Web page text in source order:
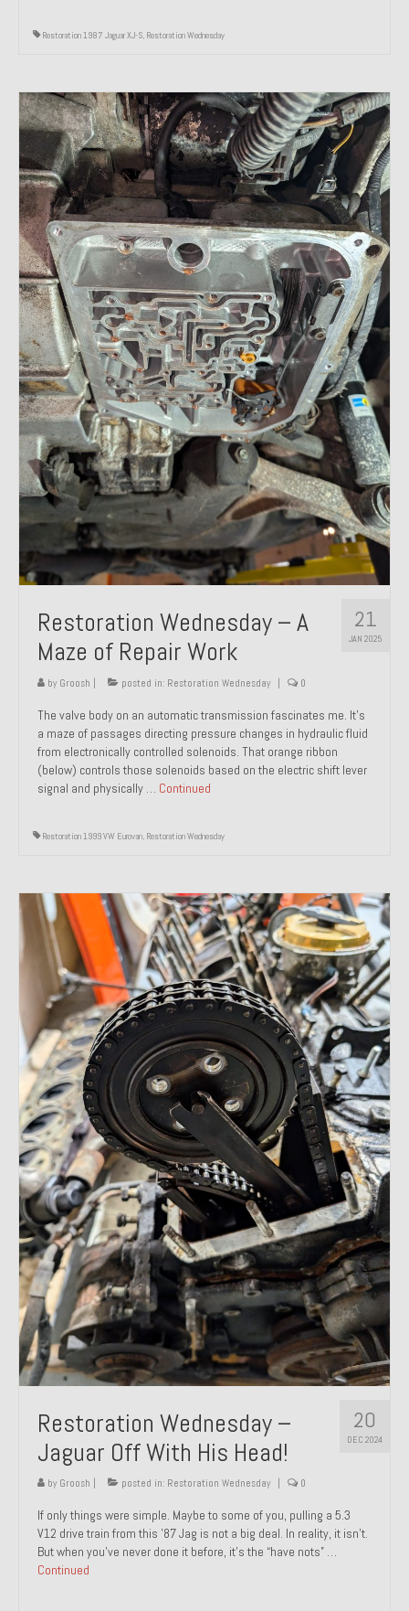
Restoration 1987 Jaguar XJ-S, Restoration Wednesday
21
JAN 2025
Restoration Wednesday – A
Maze of Repair Work
by Groosh | posted in: Restoration Wednesday | 0
The valve body on an automatic transmission fascinates me. It’s
a maze of passages directing pressure changes in hydraulic fluid
from electronically controlled solenoids. That orange ribbon
(below) controls those solenoids based on the electric shift lever
signal and physically … Continued
Restoration 1999 VW Eurovan, Restoration Wednesday
20
DEC 2024
Restoration Wednesday –
Jaguar Off With His Head!
by Groosh posted in: Restoration Wednesday 0
If only things were simple. Maybe to some of you, pulling a 5.3
V12 drive train from this ’87 Jag is not a big deal. In reality, it isn’t.
But when you’ve never done it before, it’s the “have nots” …
Continued